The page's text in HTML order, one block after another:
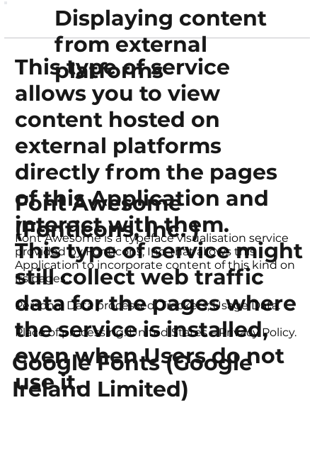
Displaying content
from external
platforms
This type of service
allows you to view
content hosted on
external platforms
directly from the pages
of this Application and
interact with them.
This type of service might
still collect web traffic
data for the pages where
the service is installed,
even when Users do not
use it.
Font Awesome
(Fonticons, Inc. )
Font Awesome is a typeface visualisation service
provided by Fonticons, Inc. that allows this
Application to incorporate content of this kind on
its pages.
Personal Data processed: Trackers; Usage Data.
Place of processing: United States – Privacy Policy.
Google Fonts (Google
Ireland Limited)